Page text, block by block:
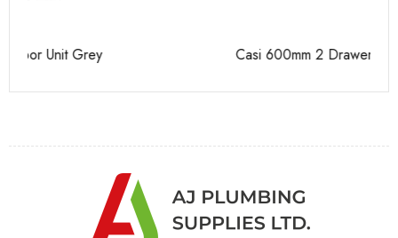
Casi 600mm 2 Drawer Floor Unit White